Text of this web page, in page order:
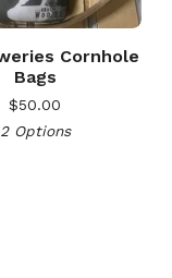
Cornhole
Bags
$50.00
2 Options